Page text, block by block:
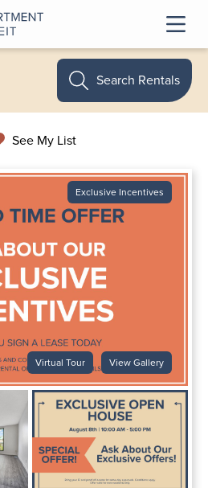
See My List
Search Rentals
Exclusive Incentives
Virtual Tour View Gallery